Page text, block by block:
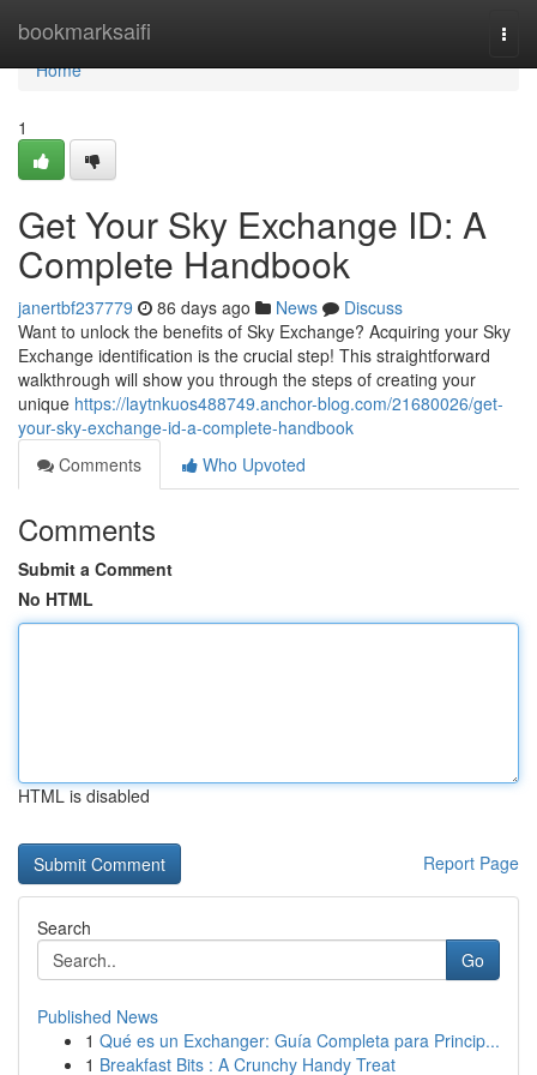
bookmarksaifi
Home
Home
1
Get Your Sky Exchange ID: A
Complete Handbook
janertbf237779 86 days ago News
Discuss
Want to unlock the benefits of Sky Exchange? Acquiring your Sky
Exchange identification is the crucial step! This straightforward
walkthrough will show you through the steps of creating your
unique https://laytnkuos488749.anchor-blog.com/21680026/get-
your-sky-exchange-id-a-complete-handbook
Comments
Who Upvoted
Comments
Submit a Comment
No HTML
HTML is disabled
Report Page
Search
Go
Published News
1 Qué es un Exchanger: Guía Completa para Princip...
1 Breakfast Bits : A Crunchy Handy Treat